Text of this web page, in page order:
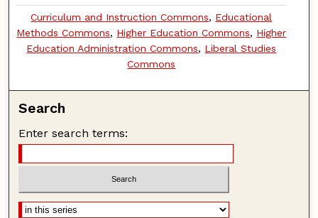
Curriculum and Instruction Commons, Educational
Methods Commons, Higher Education Commons, Higher
Education Administration Commons, Liberal Studies
Commons
Search
Enter search terms: